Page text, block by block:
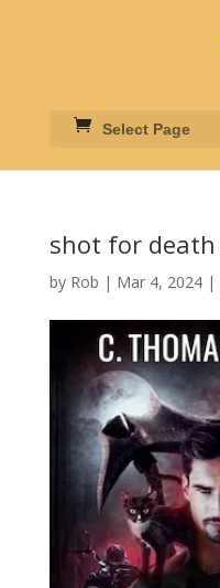
Select Page
shot for death
by Rob | Mar 4, 2024|